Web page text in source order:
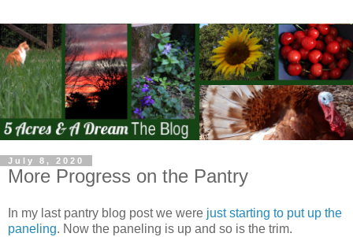
July 8, 2020
More Progress on the Pantry
In my last pantry blog post we were just starting to put up the
paneling. Now the paneling is up and so is the trim.